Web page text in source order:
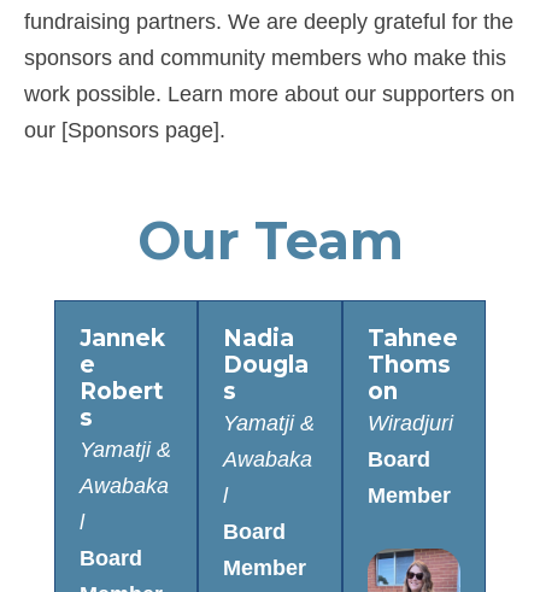
fundraising partners. We are deeply grateful for the
sponsors and community members who make this
work possible. Learn more about our supporters on
our [Sponsors page].
Our Team
Jannek
e
Robert
s
Yamatji &
Awabaka
l
Board
Nadia
Dougla
s
Yamatji &
Awabaka
l
Board
Member
Tahnee
Thoms
on
Wiradjuri
Board
Member